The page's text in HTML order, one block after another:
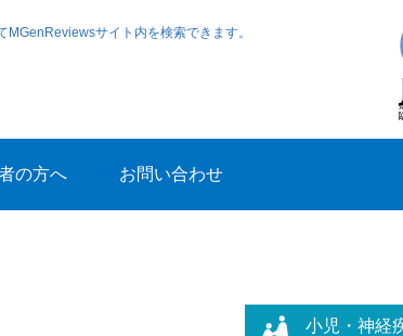
MGenReviewsサイト内を検索できます。
の方へ お問い合わせ
小児・神経